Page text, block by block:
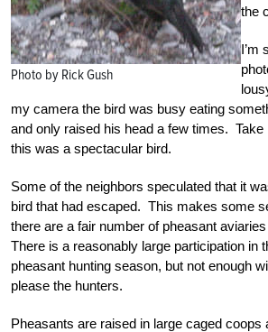
Photo by Rick Gush
the
I’m
my camera the bird was busy eating
and only raised his head a few times. Take
this was a spectacular bird.
Some of the neighbors speculated that it
bird that had escaped. This makes some
there are a fair number of pheasant
There is a reasonably large participation in
pheasant hunting season, but not enough
please the hunters.
Pheasants are raised in large caged coops